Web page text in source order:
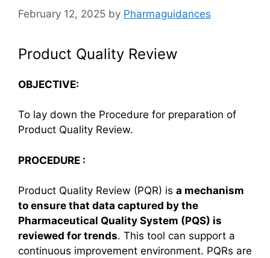
February 12, 2025 by Pharmaguidances
Product Quality Review
OBJECTIVE:
To lay down the Procedure for preparation of
Product Quality Review.
PROCEDURE :
Product Quality Review (PQR) is a mechanism
to ensure that data captured by the
Pharmaceutical Quality System (PQS) is
reviewed for trends. This tool can support a
continuous improvement environment. PQRs are